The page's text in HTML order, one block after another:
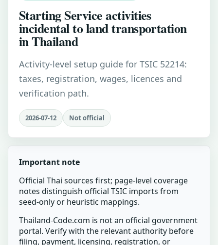
Starting Service activities
incidental to land transportation
in Thailand
Activity-level setup guide for TSIC 52214:
taxes, registration, wages, licences and
verification path.
2026-07-12 Not official
Important note
Official Thai sources first; page-level coverage
notes distinguish official TSIC imports from
seed-only or heuristic mappings.
Thailand-Code.com is not an official government
portal. Verify with the relevant authority before
filing, payment, licensing, registration, or